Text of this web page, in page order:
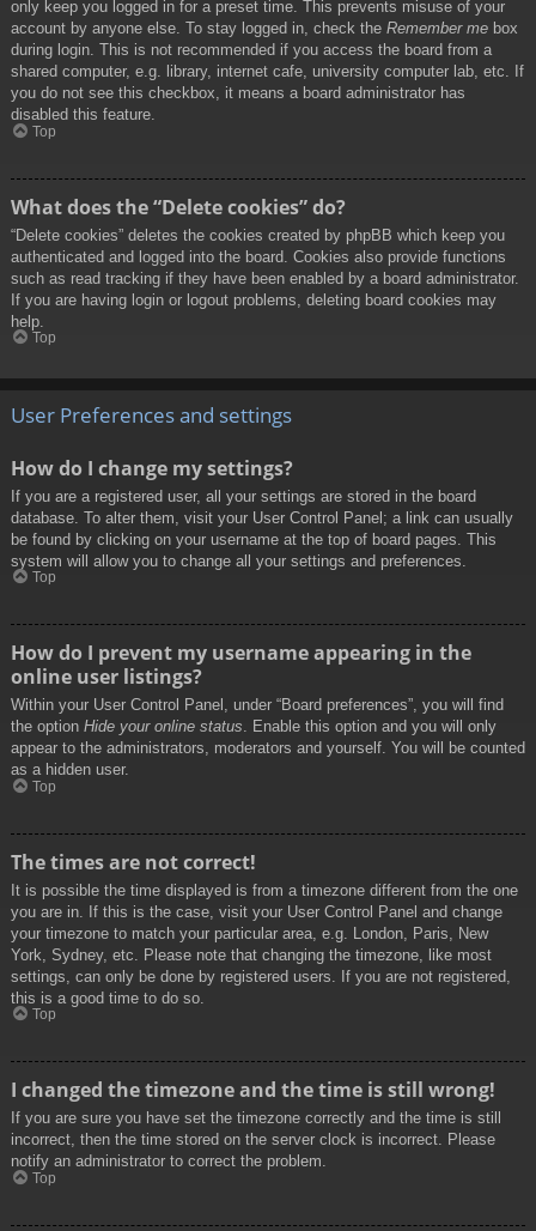
only keep you logged in for a preset time. This prevents misuse of your
account by anyone else. To stay logged in, check the Remember me box
during login. This is not recommended if you access the board from a
shared computer, e.g. library, internet cafe, university computer lab, etc. If
you do not see this checkbox, it means a board administrator has
disabled this feature.
Top
What does the “Delete cookies” do?
“Delete cookies” deletes the cookies created by phpBB which keep you
authenticated and logged into the board. Cookies also provide functions
such as read tracking if they have been enabled by a board administrator.
If you are having login or logout problems, deleting board cookies may
help.
Top
User Preferences and settings
How do I change my settings?
If you are a registered user, all your settings are stored in the board
database. To alter them, visit your User Control Panel; a link can usually
be found by clicking on your username at the top of board pages. This
system will allow you to change all your settings and preferences.
Top
How do I prevent my username appearing in the
online user listings?
Within your User Control Panel, under “Board preferences”, you will find
the option Hide your online status. Enable this option and you will only
appear to the administrators, moderators and yourself. You will be counted
as a hidden user.
Top
The times are not correct!
It is possible the time displayed is from a timezone different from the one
you are in. If this is the case, visit your User Control Panel and change
your timezone to match your particular area, e.g. London, Paris, New
York, Sydney, etc. Please note that changing the timezone, like most
settings, can only be done by registered users. If you are not registered,
this is a good time to do so.
Top
I changed the timezone and the time is still wrong!
If you are sure you have set the timezone correctly and the time is still
incorrect, then the time stored on the server clock is incorrect. Please
notify an administrator to correct the problem.
Top